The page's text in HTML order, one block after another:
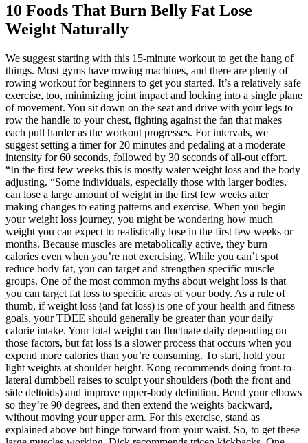
10 Foods That Burn Belly Fat Lose
Weight Naturally
We suggest starting with this 15-minute workout to get the hang of
things. Most gyms have rowing machines, and there are plenty of
rowing workout for beginners to get you started. It’s a relatively safe
exercise, too, minimizing joint impact and locking into a single plane
of movement. You sit down on the seat and drive with your legs to
row the handle to your chest, fighting against the fan that makes
each pull harder as the workout progresses. For intervals, we
suggest setting a timer for 20 minutes and pedaling at a moderate
intensity for 60 seconds, followed by 30 seconds of all-out effort.
“In the first few weeks this is mostly water weight loss and the body
adjusting. “Some individuals, especially those with larger bodies,
can lose a large amount of weight in the first few weeks after
making changes to eating patterns and exercise. When you begin
your weight loss journey, you might be wondering how much
weight you can expect to realistically lose in the first few weeks or
months. Because muscles are metabolically active, they burn
calories even when you’re not exercising. While you can’t spot
reduce body fat, you can target and strengthen specific muscle
groups. One of the most common myths about weight loss is that
you can target fat loss to specific areas of your body. As a rule of
thumb, if weight loss (and fat loss) is one of your health and fitness
goals, your TDEE should generally be greater than your daily
calorie intake. Your total weight can fluctuate daily depending on
those factors, but fat loss is a slower process that occurs when you
expend more calories than you’re consuming. To start, hold your
light weights at shoulder height. Kong recommends doing front-to-
lateral dumbbell raises to sculpt your shoulders (both the front and
side deltoids) and improve upper-body definition. Bend your elbows
so they’re 90 degrees, and then extend the weights backward,
without moving your upper arm. For this exercise, stand as
explained above but hinge forward from your waist. So, to get these